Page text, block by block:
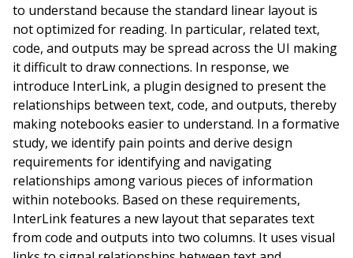
to understand because the standard linear layout is
not optimized for reading. In particular, related text,
code, and outputs may be spread across the UI making
it difficult to draw connections. In response, we
introduce InterLink, a plugin designed to present the
relationships between text, code, and outputs, thereby
making notebooks easier to understand. In a formative
study, we identify pain points and derive design
requirements for identifying and navigating
relationships among various pieces of information
within notebooks. Based on these requirements,
InterLink features a new layout that separates text
from code and outputs into two columns. It uses visual